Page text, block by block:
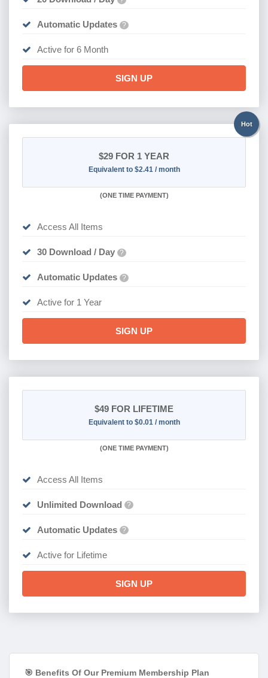
Automatic Updates ?
Active for 6 Month
SIGN UP
Hot
$29 FOR 1 YEAR
Equivalent to $2.41 / month
(ONE TIME PAYMENT)
Access All Items
30 Download / Day ?
Automatic Updates ?
Active for 1 Year
SIGN UP
$49 FOR LIFETIME
Equivalent to $0.01 / month
(ONE TIME PAYMENT)
Access All Items
Unlimited Download ?
Automatic Updates ?
Active for Lifetime
SIGN UP
🎯 Benefits Of Our Premium Membership Plan